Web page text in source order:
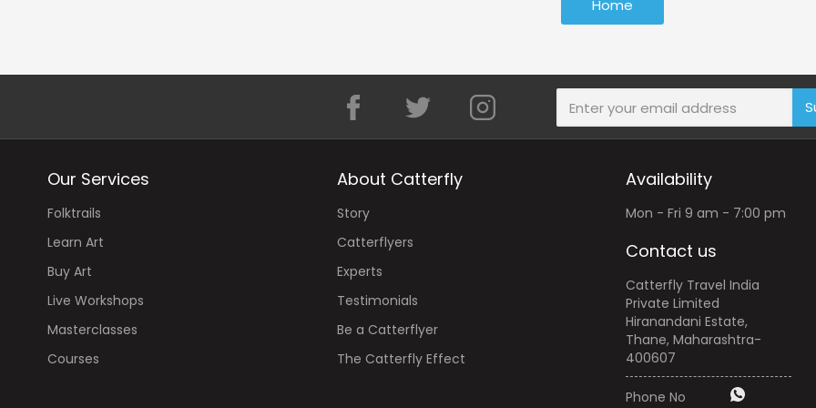
Home
Our Services
Folktrails
Learn Art
Buy Art
Live Workshops
Masterclasses
Courses
About Catterfly
Story
Catterflyers
Experts
Testimonials
Be a Catterflyer
The Catterfly Effect
Availability
Mon - Fri 9 am - 7:00 pm
Contact us
Catterfly Travel India
Private Limited
Hiranandani Estate,
Thane, Maharashtra-
400607
Phone No